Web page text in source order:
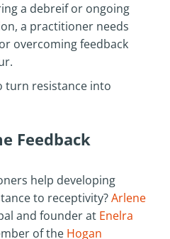
a debreif or ongoing
a practitioner needs
overcoming feedback
turn resistance into
Feedback
help developing
to receptivity?Arlene
and founder at Enelra
of the Hogan